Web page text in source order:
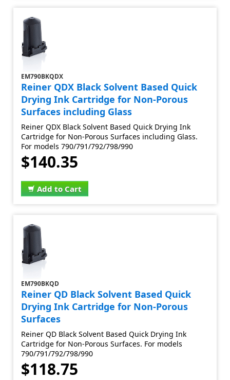
EM790BKQDX
Reiner QDX Black Solvent Based Quick
Drying Ink Cartridge for Non-Porous
Surfaces including Glass
Reiner QDX Black Solvent Based Quick Drying Ink
Cartridge for Non-Porous Surfaces including Glass.
For models 790/791/792/798/990
$140.35
Add to Cart
EM790BKQD
Reiner QD Black Solvent Based Quick
Drying Ink Cartridge for Non-Porous
Surfaces
Reiner QD Black Solvent Based Quick Drying Ink
Cartridge for Non-Porous Surfaces. For models
790/791/792/798/990
$118.75